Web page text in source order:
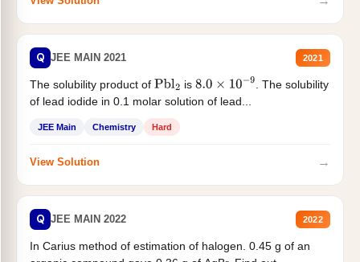
Q JEE MAIN 2021 2021
The solubility product of Pbl2 is 8.0×10−9
. The solubility
of lead iodide in 0.1 molar solution of lead...
JEE Main Chemistry Hard
View Solution →
Q JEE MAIN 2022 2022
In Carius method of estimation of halogen. 0.45 g of an